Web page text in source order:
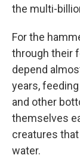
the multi-
For the
through their
depend
years,
and other
themselves
creatures
water.